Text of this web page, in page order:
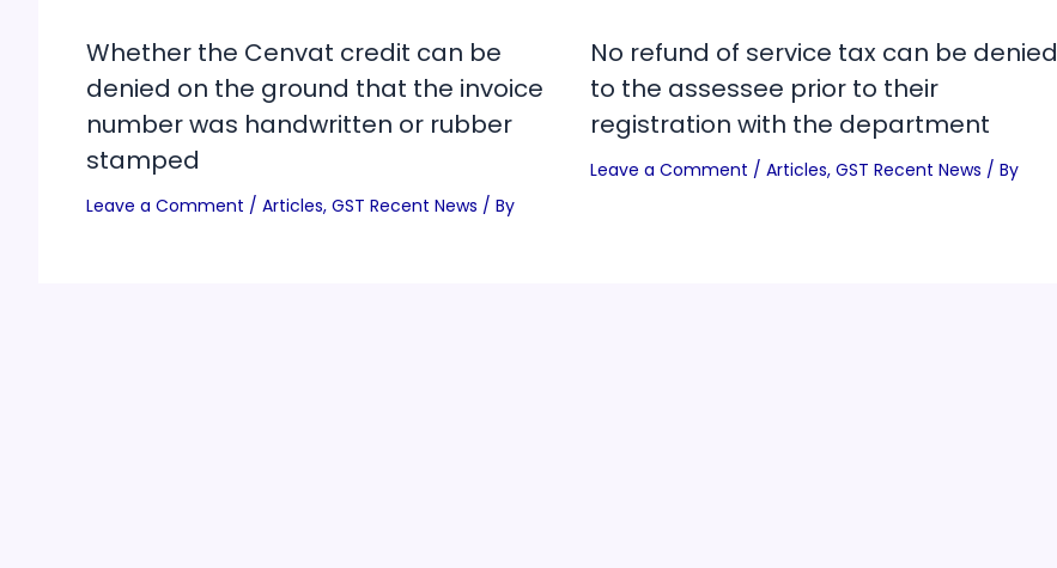
Whether the Cenvat credit can be
denied on the ground that the invoice
number was handwritten or rubber
stamped
Leave a Comment / Articles, GST Recent News / By
No refund of service tax can be denied
to the assessee prior to their
registration with the department
Leave a Comment / Articles, GST Recent News / By